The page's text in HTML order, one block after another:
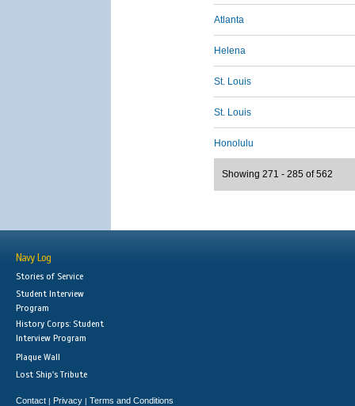
Atlanta
Helena
St. Louis
St. Louis
Honolulu
Showing 271 - 285 of 562
Navy Log
Stories of Service
Student Interview
Program
History Corps: Student
Interview Program
Plaque Wall
Lost Ship's Tribute
Contact | Privacy | Terms and Conditions